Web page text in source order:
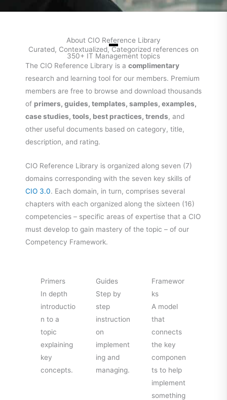
About CIO Reference Library
Curated, Contextualized, Categorized references on
350+ IT Management topics
The CIO Reference Library is a complimentary
research and learning tool for our members. Premium
members are free to browse and download thousands
of primers, guides, templates, samples, examples,
case studies, tools, best practices, trends, and
other useful documents based on category, title,
description, and rating.
CIO Reference Library is organized along seven (7)
domains corresponding with the seven key skills of
CIO 3.0. Each domain, in turn, comprises several
chapters with each organized along the sixteen (16)
competencies – specific areas of expertise that a CIO
must develop to gain mastery of the topic – of our
Competency Framework.
Primers
In depth
introductio
n to a
topic
explaining
key
concepts.
Guides
Step by
step
instruction
on
implement
ing and
managing.
Framewor
ks
A model
that
connects
the key
componen
ts to help
implement
something